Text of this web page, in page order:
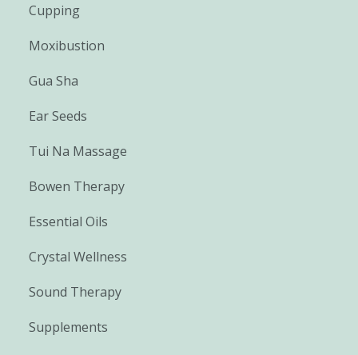
Cupping
Moxibustion
Gua Sha
Ear Seeds
Tui Na Massage
Bowen Therapy
Essential Oils
Crystal Wellness
Sound Therapy
Supplements